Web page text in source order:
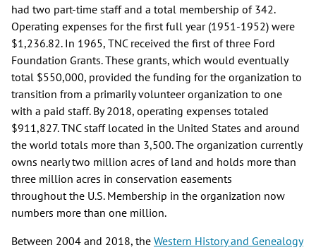
had two part-time staff and a total membership of 342.
Operating expenses for the first full year (1951-1952) were
$1,236.82. In 1965, TNC received the first of three Ford
Foundation Grants. These grants, which would eventually
total $550,000, provided the funding for the organization to
transition from a primarily volunteer organization to one
with a paid staff. By 2018, operating expenses totaled
$911,827. TNC staff located in the United States and around
the world totals more than 3,500. The organization currently
owns nearly two million acres of land and holds more than
three million acres in conservation easements
throughout the U.S. Membership in the organization now
numbers more than one million.
Between 2004 and 2018, the Western History and Genealogy